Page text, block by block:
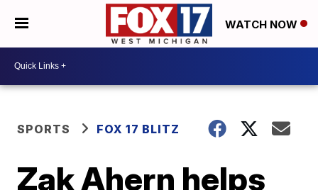
WATCH NOW
SPORTS FOX 17 BLITZ
Zak Ahern helps